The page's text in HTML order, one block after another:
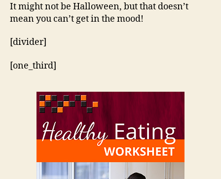
It might not be Halloween, but that doesn’t
mean you can’t get in the mood!
[divider]
[one_third]